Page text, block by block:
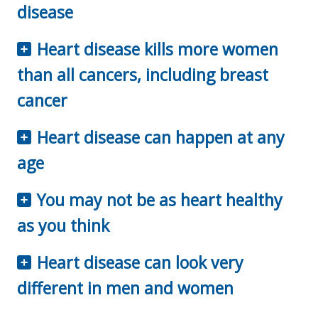
disease
Heart disease kills more women
than all cancers, including breast
cancer
Heart disease can happen at any
age
You may not be as heart healthy
as you think
Heart disease can look very
different in men and women